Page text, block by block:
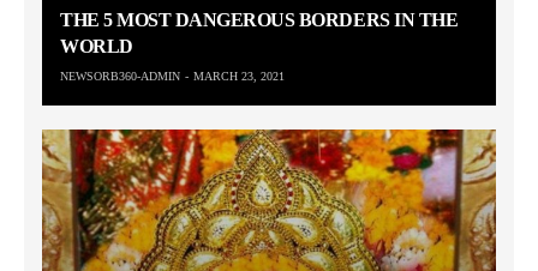
THE 5 MOST DANGEROUS BORDERS IN THE
WORLD
NEWSORB360-ADMIN MARCH 23, 2021